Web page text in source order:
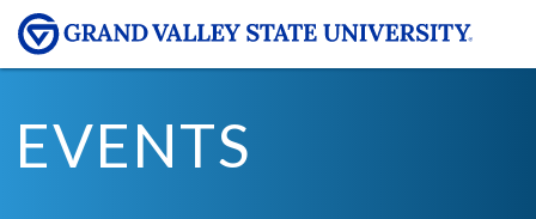
EVENTS